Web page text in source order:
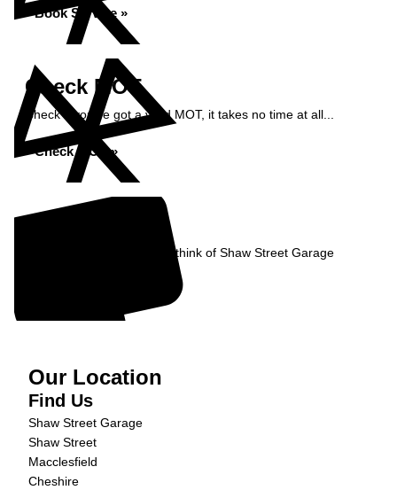
Book Service »
Check MOT
Check if you've got a valid MOT, it takes no time at all...
Check MOT »
Read what our Customers think of Shaw Street Garage
Our Location
Find Us
Shaw Street Garage
Shaw Street
Macclesfield
Cheshire